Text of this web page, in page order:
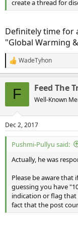
create a thread for
Definitely time for
"Global Warming
R
e
s
:
WadeTyhon
F Feed The
Well-Known
Dec 2, 2017
Pushmi-Pullyu said:
Actually, he was
Please be aware that
guessing you have
indication or flag
fact that the post